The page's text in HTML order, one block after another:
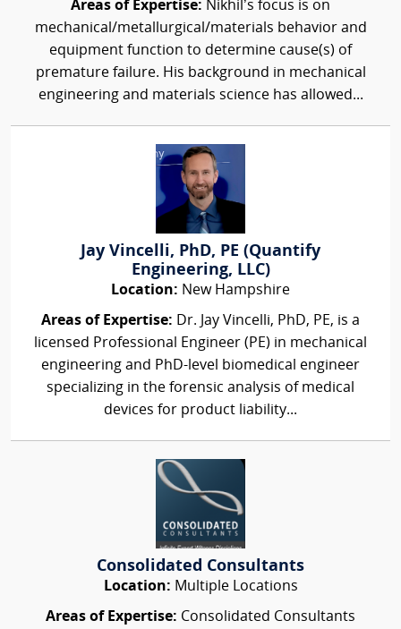
Areas of Expertise: Nikhil’s focus is on
mechanical/metallurgical/materials behavior and
equipment function to determine cause(s) of
premature failure. His background in mechanical
engineering and materials science has allowed...
Jay Vincelli, PhD, PE (Quantify
Engineering, LLC)
Location: New Hampshire
Areas of Expertise: Dr. Jay Vincelli, PhD, PE, is a
licensed Professional Engineer (PE) in mechanical
engineering and PhD-level biomedical engineer
specializing in the forensic analysis of medical
devices for product liability...
Consolidated Consultants
Location: Multiple Locations
Areas of Expertise: Consolidated Consultants